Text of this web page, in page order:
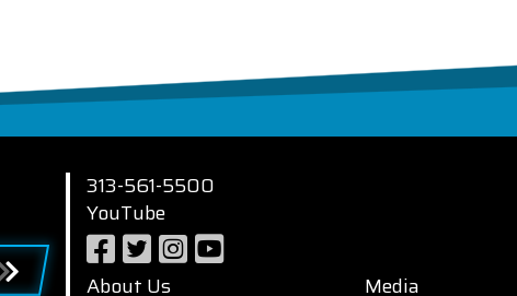
313-561-5500
YouTube
About Us Media